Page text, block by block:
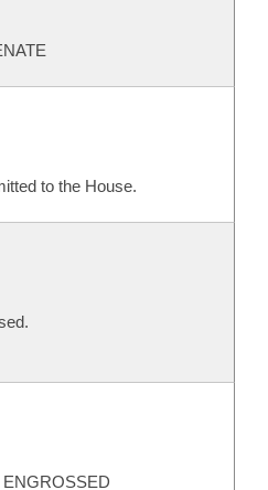
to the House.